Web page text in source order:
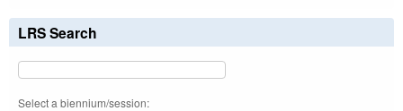
LRS Search
Select a biennium/session: